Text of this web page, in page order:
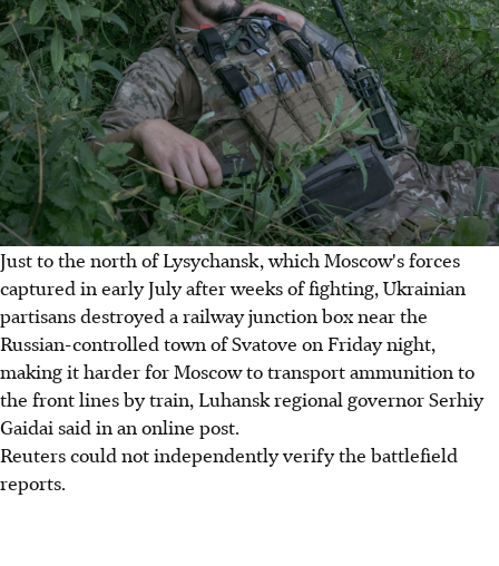
Just to the north of Lysychansk, which Moscow's forces
captured in early July after weeks of fighting, Ukrainian
partisans destroyed a railway junction box near the
Russian-controlled town of Svatove on Friday night,
making it harder for Moscow to transport ammunition to
the front lines by train, Luhansk regional governor Serhiy
Gaidai said in an online post.
Reuters could not independently verify the battlefield
reports.